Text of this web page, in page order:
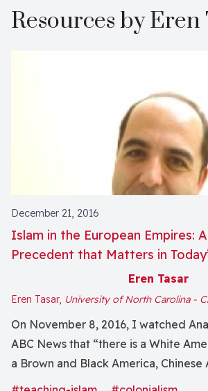
Resources by Eren
December 21, 2016
Islam in the European Empires:
Precedent that Matters in
Eren Tasar
Eren Tasar, University of North Carolina -
On November 8, 2016, I watched
ABC News that “there is a White
a Brown and Black America, Chinese
America.” Muslims, of course, are